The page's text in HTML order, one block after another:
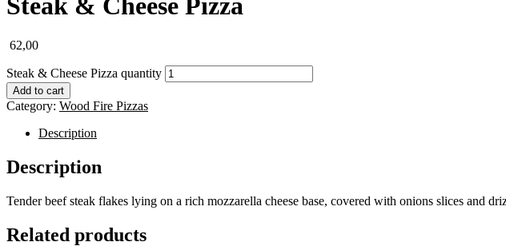
Steak & Cheese Pizza
62,00
Steak & Cheese Pizza quantity
Add to cart
Category: Wood Fire Pizzas
Description
Description
Tender beef steak flakes lying on a rich mozzarella cheese base, covered with onions slices and
Related products